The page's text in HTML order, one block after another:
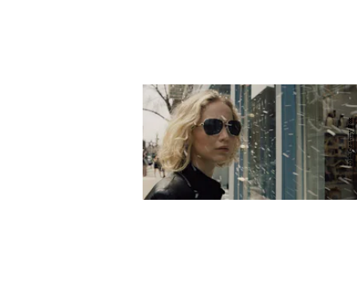
20th Century Fox